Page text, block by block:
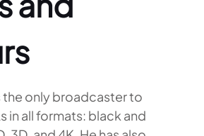
only broadcaster to
in all formats: black and